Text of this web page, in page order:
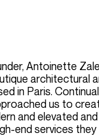
Antoinette
architectural
in Paris.
us to
and elevated
end services